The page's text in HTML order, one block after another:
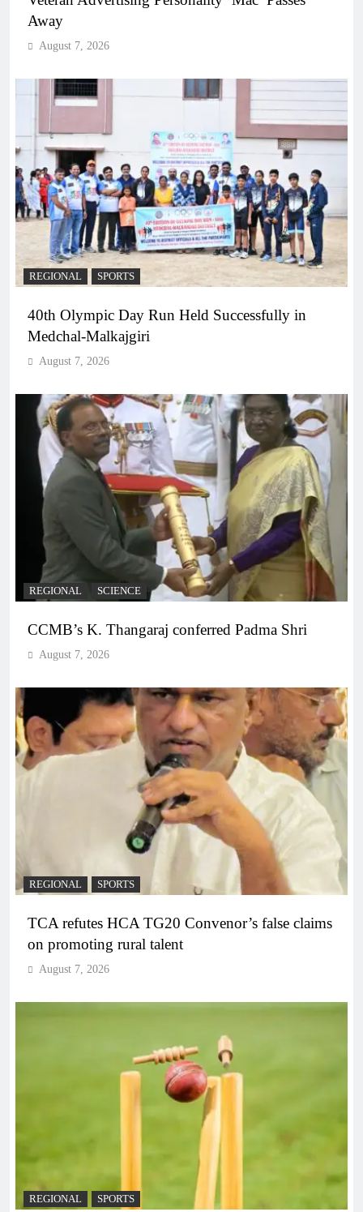
Away
August 7, 2026
REGIONAL SPORTS
40th Olympic Day Run Held Successfully in
Medchal-Malkajgiri
August 7, 2026
REGIONAL SCIENCE
CCMB’s K. Thangaraj conferred Padma Shri
August 7, 2026
REGIONAL SPORTS
TCA refutes HCA TG20 Convenor’s false claims
on promoting rural talent
August 7, 2026
REGIONAL SPORTS